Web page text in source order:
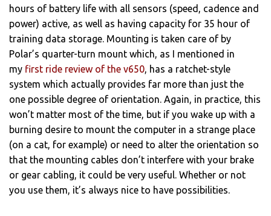
hours of battery life with all sensors (speed, cadence and
power) active, as well as having capacity for 35 hour of
training data storage. Mounting is taken care of by
Polar’s quarter-turn mount which, as I mentioned in
my first ride review of the v650, has a ratchet-style
system which actually provides far more than just the
one possible degree of orientation. Again, in practice, this
won’t matter most of the time, but if you wake up with a
burning desire to mount the computer in a strange place
(on a cat, for example) or need to alter the orientation so
that the mounting cables don’t interfere with your brake
or gear cabling, it could be very useful. Whether or not
you use them, it’s always nice to have possibilities.